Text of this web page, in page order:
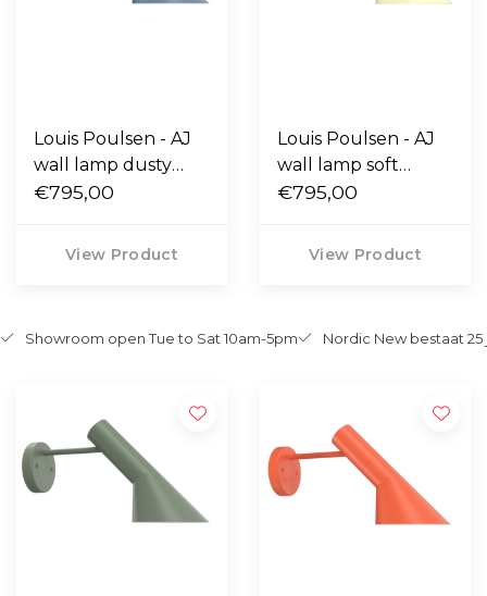
Louis Poulsen - AJ
wall lamp dusty
blue
€795,00
View Product
Louis Poulsen - AJ
wall lamp soft
lemon
€795,00
View Product
Showroom open Tue to Sat 10am-5pm Nordic New bestaat 25